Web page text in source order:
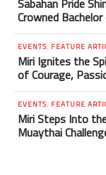
Sabahan Pride
Crowned
EVENTS, FEATURE
Miri Ignites the
of Courage,
EVENTS, FEATURE
Miri Steps Into
Muaythai